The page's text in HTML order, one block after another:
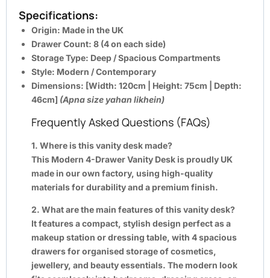
Specifications:
Origin: Made in the UK
Drawer Count: 8 (4 on each side)
Storage Type: Deep / Spacious Compartments
Style: Modern / Contemporary
Dimensions: [Width: 120cm | Height: 75cm | Depth:
46cm] (Apna size yahan likhein)
Frequently Asked Questions (FAQs)
1. Where is this vanity desk made?
This Modern 4-Drawer Vanity Desk is proudly UK
made in our own factory, using high-quality
materials for durability and a premium finish.
2. What are the main features of this vanity desk?
It features a compact, stylish design perfect as a
makeup station or dressing table, with 4 spacious
drawers for organised storage of cosmetics,
jewellery, and beauty essentials. The modern look